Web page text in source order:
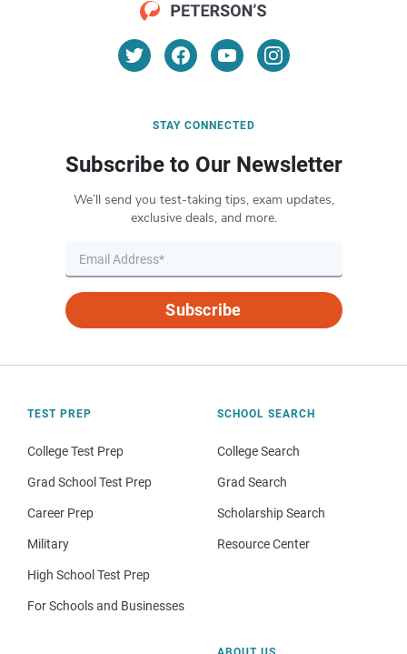
STAY CONNECTED
Subscribe to Our Newsletter
We’ll send you test-taking tips, exam updates,
exclusive deals, and more.
Subscribe
TEST PREP
College Test Prep
Grad School Test Prep
Career Prep
Military
High School Test Prep
For Schools and Businesses
SCHOOL SEARCH
College Search
Grad Search
Scholarship Search
Resource Center